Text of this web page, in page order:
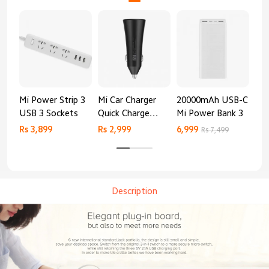
Mi Power Strip 3
USB 3 Sockets
Rs 3,899
Mi Car Charger
Quick Charge
Edition (37W)
Rs 2,999
20000mAh USB-C
Mi Power Bank 3
6,999 Rs 7,499
Description